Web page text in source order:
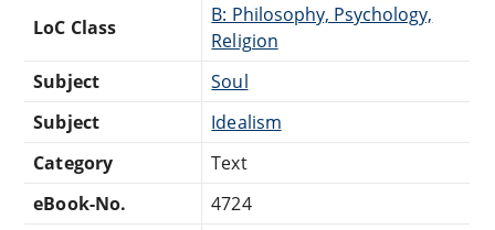
LoC Class
B: Philosophy, Psychology,
Religion
Subject
Soul
Subject
Idealism
Category
Text
eBook-No.
4724